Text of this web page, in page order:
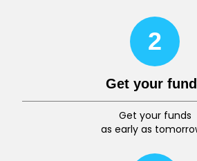
2
Get your
Get your funds
as early as